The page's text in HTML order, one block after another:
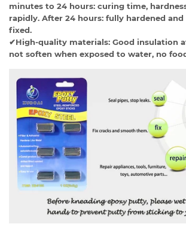
minutes to 24 hours: curing time,
rapidly. After 24 hours: fully hardened
fixed.
✔High-quality materials: Good insulation
not soften when exposed to water, no